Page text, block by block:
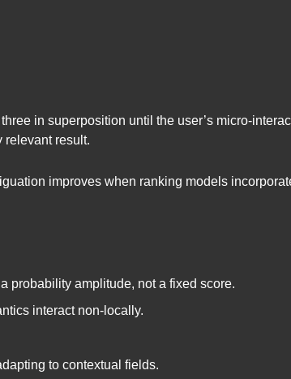
in superposition until the user’s micro-
relevant result.
improves when ranking models
probability amplitude, not a fixed score.
interact non-locally.
to contextual fields.